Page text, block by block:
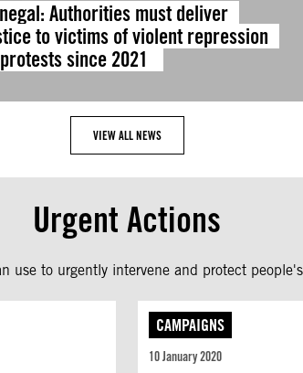
Authorities must deliver
to victims of violent repression
since 2021
VIEW ALL NEWS
Urgent Actions
use to urgently intervene and protect
CAMPAIGNS
10 January 2020